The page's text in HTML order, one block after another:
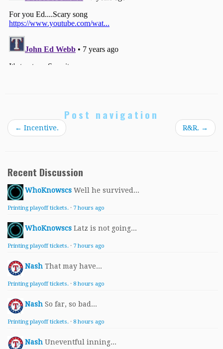
Post navigation
← Incentive. R&R. →
Recent Discussion
WhoKnowscs Well he survived...
Printing playoff tickets. · 7 hours ago
WhoKnowscs Latz is not going...
Printing playoff tickets. · 7 hours ago
Nash That may have...
Printing playoff tickets. · 8 hours ago
Nash So far, so bad...
Printing playoff tickets. · 8 hours ago
Nash Uneventful inning...